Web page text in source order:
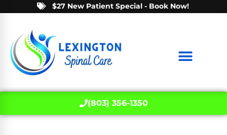
$27 New Patient Special - Book Now!
(803) 356-1350